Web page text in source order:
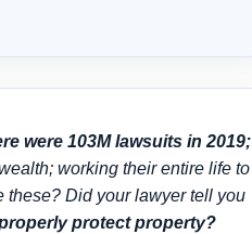
were 103M lawsuits in 2019;
working their entire life to
these? Did your lawyer tell you
protect property?